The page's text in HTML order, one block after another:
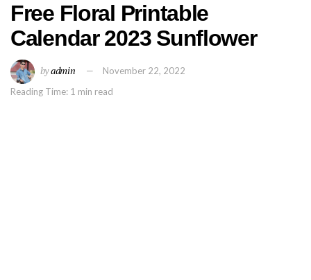
Free Floral Printable
Calendar 2023 Sunflower
byadmin
November 22, 2022
Reading Time: 1 min read